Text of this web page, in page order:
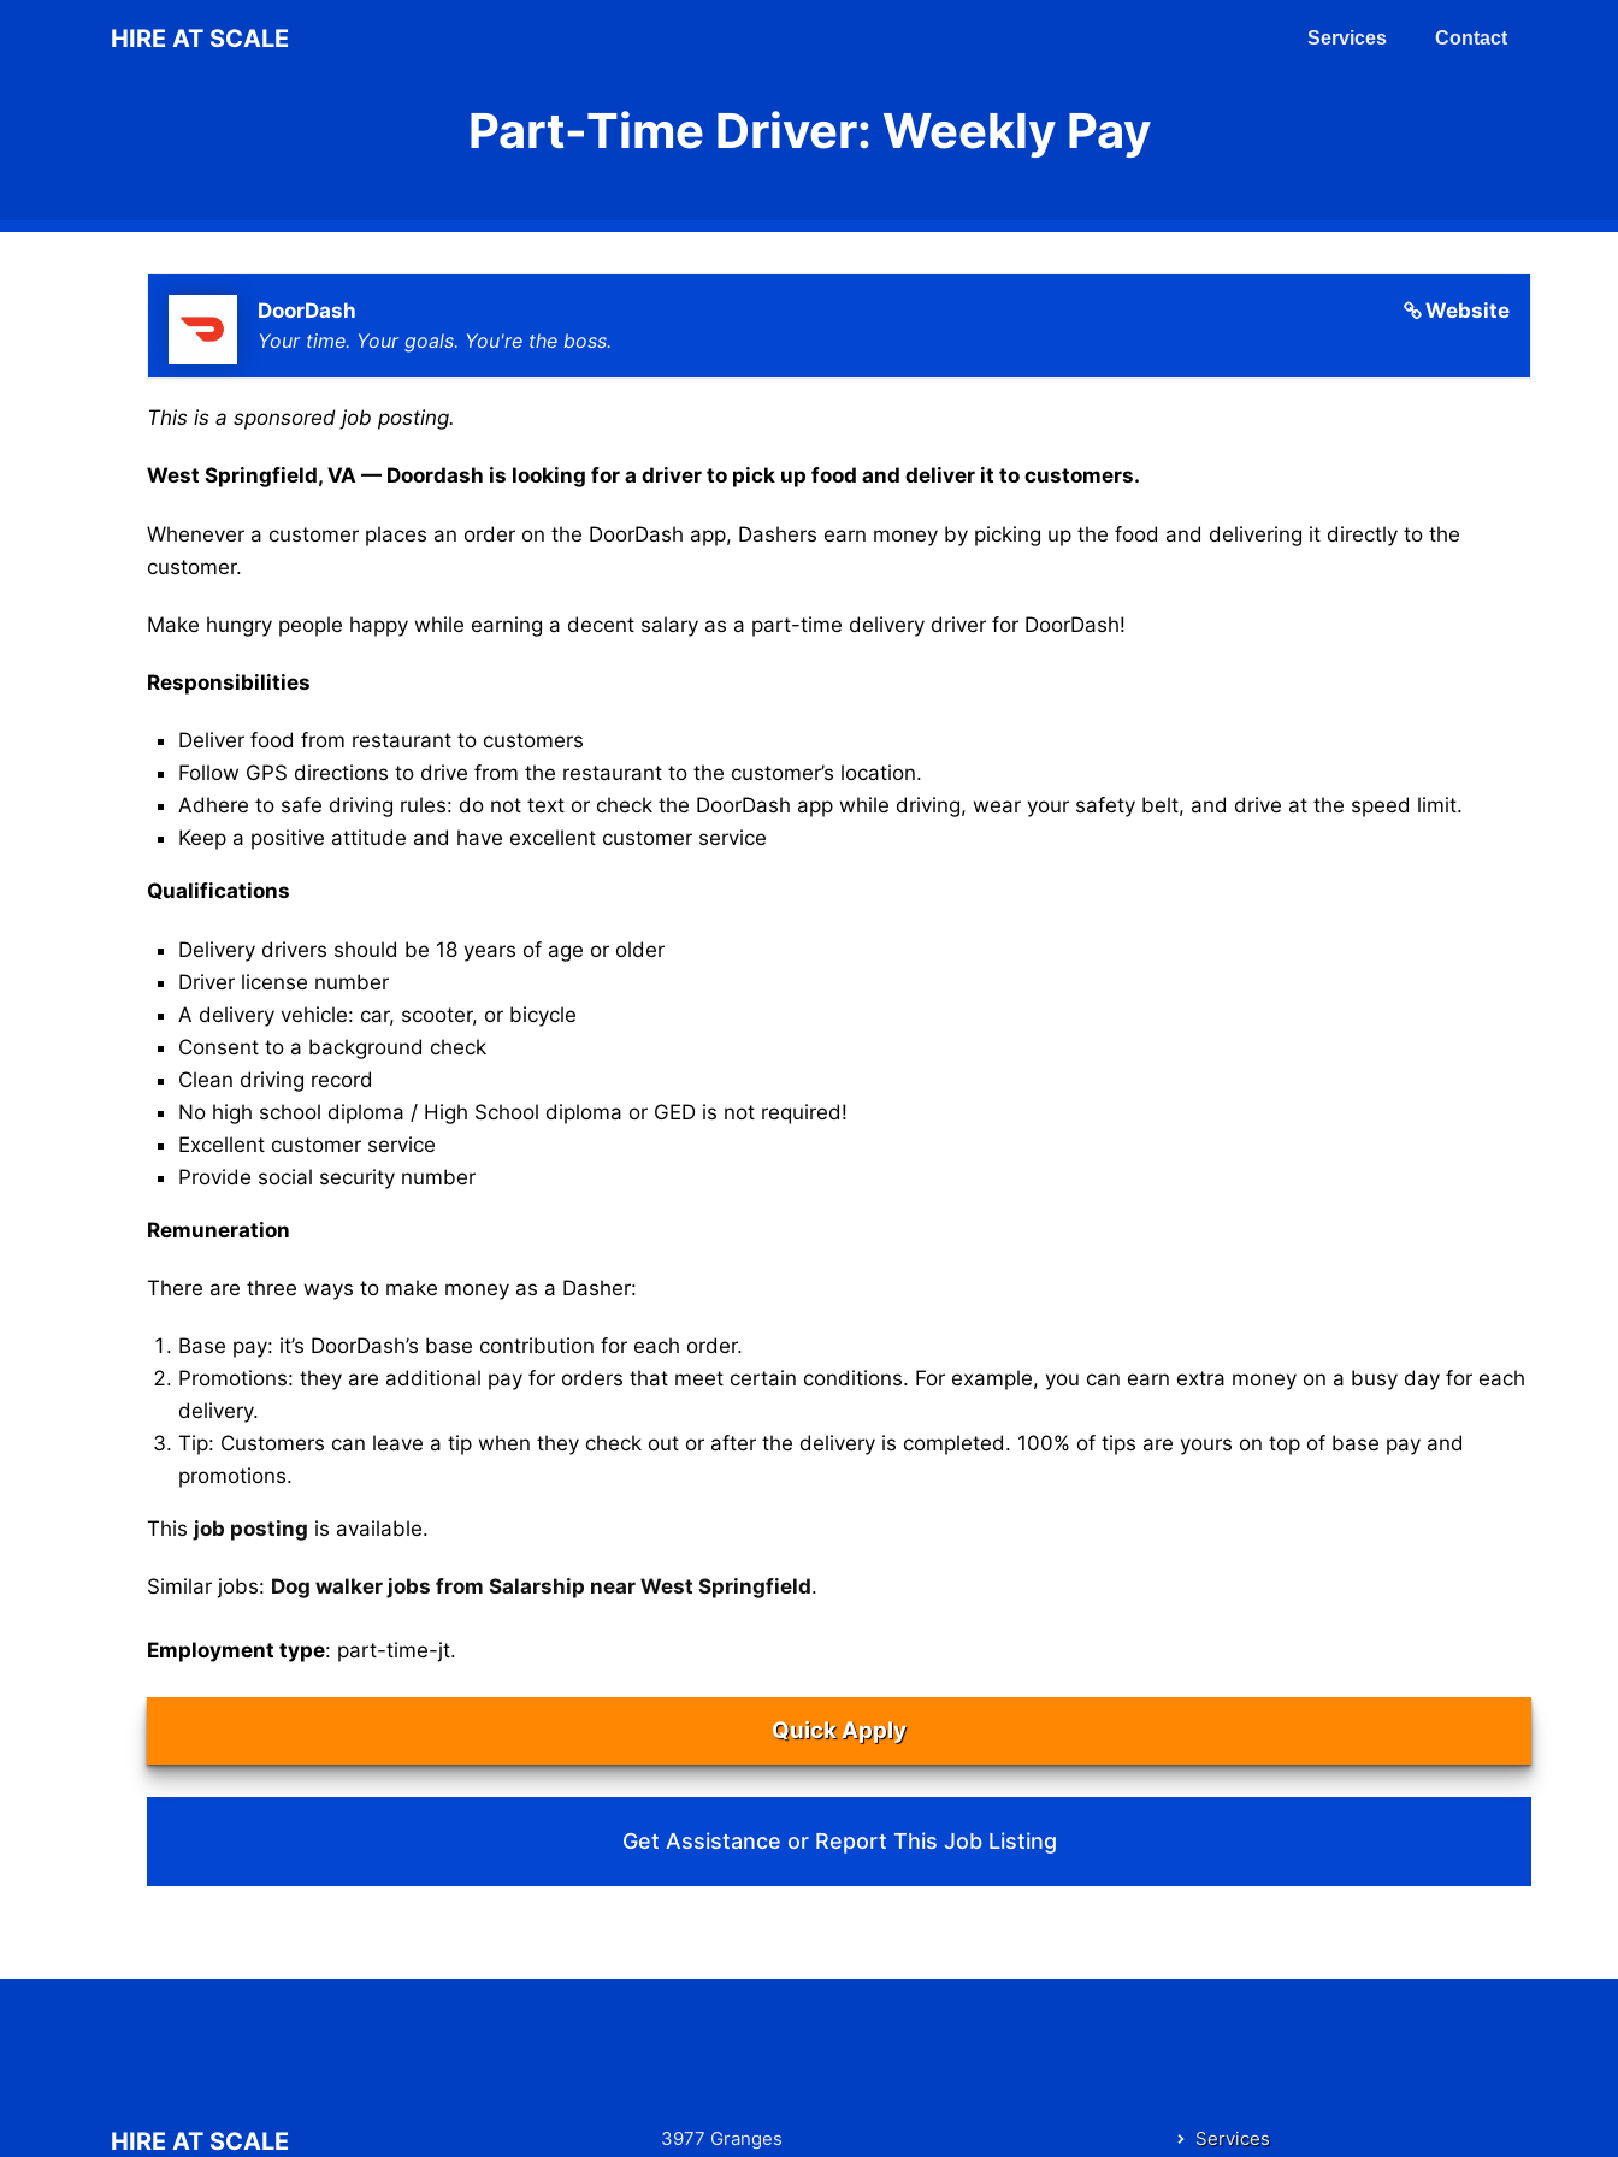
HIRE AT SCALE Services Contact
Part-Time Driver: Weekly Pay
Website
DoorDash
Your time. Your goals. You're the boss.
This is a sponsored job posting.
West Springfield, VA — Doordash is looking for a driver to pick up food and deliver it to customers.
Whenever a customer places an order on the DoorDash app, Dashers earn money by picking up the food and delivering it directly to the
customer.
Make hungry people happy while earning a decent salary as a part-time delivery driver for DoorDash!
Responsibilities
Deliver food from restaurant to customers
Follow GPS directions to drive from the restaurant to the customer’s location.
Adhere to safe driving rules: do not text or check the DoorDash app while driving, wear your safety belt, and drive at the speed limit.
Keep a positive attitude and have excellent customer service
Qualifications
Delivery drivers should be 18 years of age or older
Driver license number
A delivery vehicle: car, scooter, or bicycle
Consent to a background check
Clean driving record
No high school diploma / High School diploma or GED is not required!
Excellent customer service
Provide social security number
Remuneration
There are three ways to make money as a Dasher:
Base pay: it’s DoorDash’s base contribution for each order.
Promotions: they are additional pay for orders that meet certain conditions. For example, you can earn extra money on a busy day for each
delivery.
Tip: Customers can leave a tip when they check out or after the delivery is completed. 100% of tips are yours on top of base pay and
promotions.
This job posting is available.
Similar jobs: Dog walker jobs from Salarship near West Springfield.
Employment type: part-time-jt.
Quick Apply
Get Assistance or Report This Job Listing
HIRE AT SCALE
3977 Granges
Services